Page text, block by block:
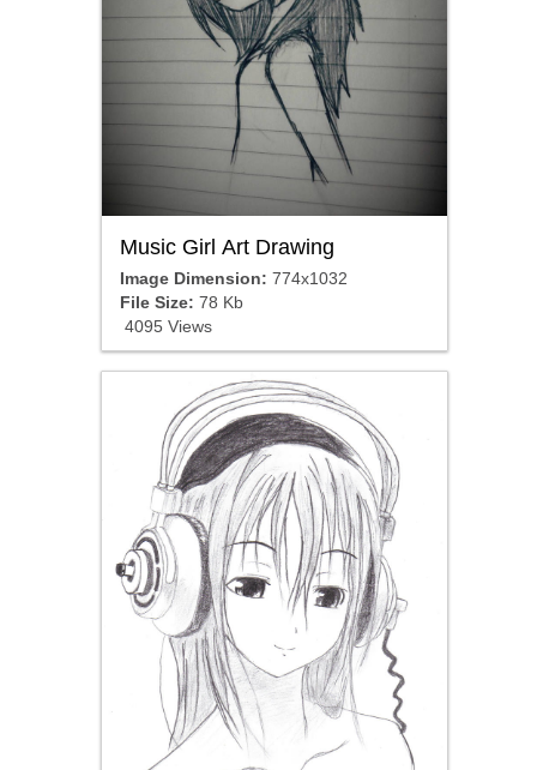
Music Girl Art Drawing
Image Dimension: 774x1032
File Size: 78 Kb
4095 Views